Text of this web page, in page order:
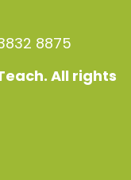
8875
All rights